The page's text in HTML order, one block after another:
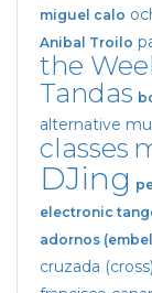
miguel calo
Anibal Troilo
the
Tandas
alternative
classes
DJing
electronic
adornos
cruzada (cross)